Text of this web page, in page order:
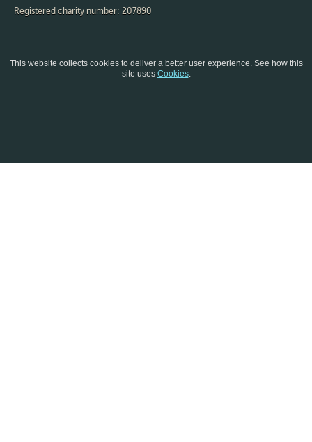
Registered charity number: 207890
This website collects cookies to deliver a better user experience. See how this
site uses Cookies.